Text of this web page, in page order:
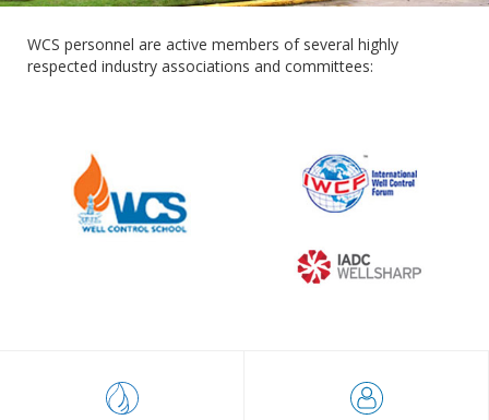
WCS personnel are active members of several highly
respected industry associations and committees: